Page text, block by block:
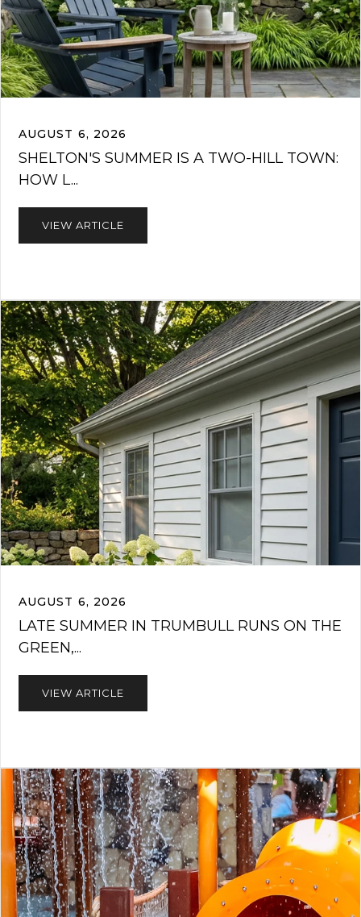
AUGUST 6, 2026
SHELTON'S SUMMER IS A TWO-HILL TOWN:
HOW L...
VIEW ARTICLE
AUGUST 6, 2026
LATE SUMMER IN TRUMBULL RUNS ON THE
GREEN,...
VIEW ARTICLE